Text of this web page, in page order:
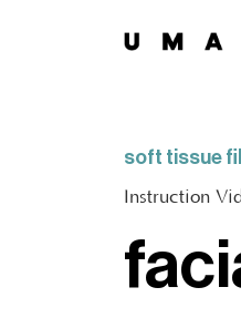
soft tissue
Instruction